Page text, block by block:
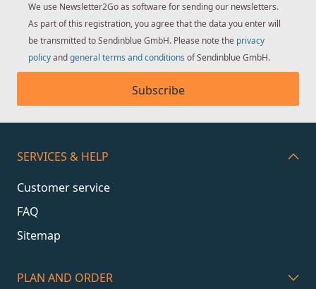
We use Newsletter2Go as software for sending our newsletters.
As part of this registration, you agree that the data you enter will
be transmitted to Sendinblue GmbH. Please note the privacy
policyandgeneral terms and conditions of Sendinblue GmbH.
Subscribe
SERVICES & HELP
Customer service
FAQ
Sitemap
PLAN AND ORDER